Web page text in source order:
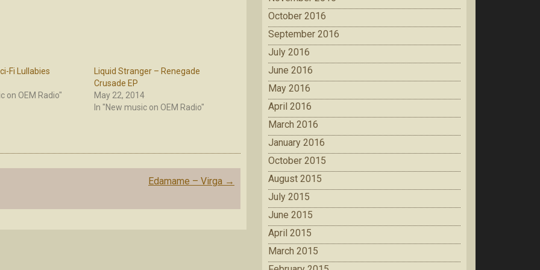
Fi Lullabies
on OEM Radio"
Liquid Stranger – Renegade
Crusade EP
May 22, 2014
In "New music on OEM Radio"
Edamame – Virga →
October 2016
September 2016
July 2016
June 2016
May 2016
April 2016
March 2016
January 2016
October 2015
August 2015
July 2015
June 2015
April 2015
March 2015